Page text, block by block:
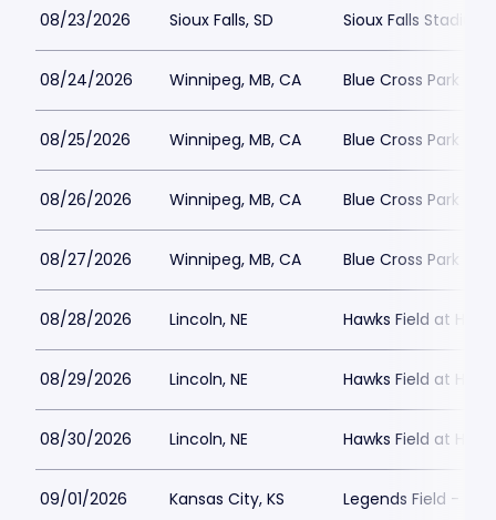
08/23/2026 Sioux Falls, SD Sioux Falls Stadium
08/24/2026 Winnipeg, MB, CA Blue Cross Park
08/25/2026 Winnipeg, MB, CA Blue Cross Park
08/26/2026 Winnipeg, MB, CA Blue Cross Park
08/27/2026 Winnipeg, MB, CA Blue Cross Park
08/28/2026 Lincoln, NE Hawks Field at
08/29/2026 Lincoln, NE Hawks Field at
08/30/2026 Lincoln, NE Hawks Field at
09/01/2026 Kansas City, KS Legends Field -